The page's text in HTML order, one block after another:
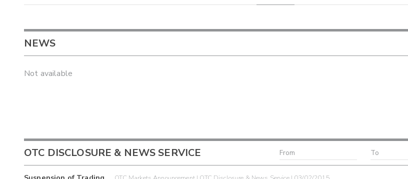
NEWS
Not available
OTC DISCLOSURE & NEWS SERVICE